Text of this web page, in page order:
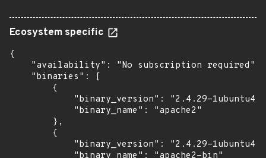
Ecosystem specific
{
    "availability": "No subscription required",
    "binaries": [
        {
"binary_version": "2.4.29-
            "binary_name": "apache2"
        },
        {
"binary_version": "2.4.29-